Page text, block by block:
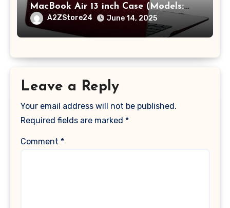
MacBook Air 13 inch Case (Models:
A1369 & A1466, Older Version 2010-
2017 Release), Plastic Hard Shell &
Keyboard Cover, (Wine Red)
A2ZStore24 June 14, 2025
Leave a Reply
Your email address will not be published.
Required fields are marked *
Comment *